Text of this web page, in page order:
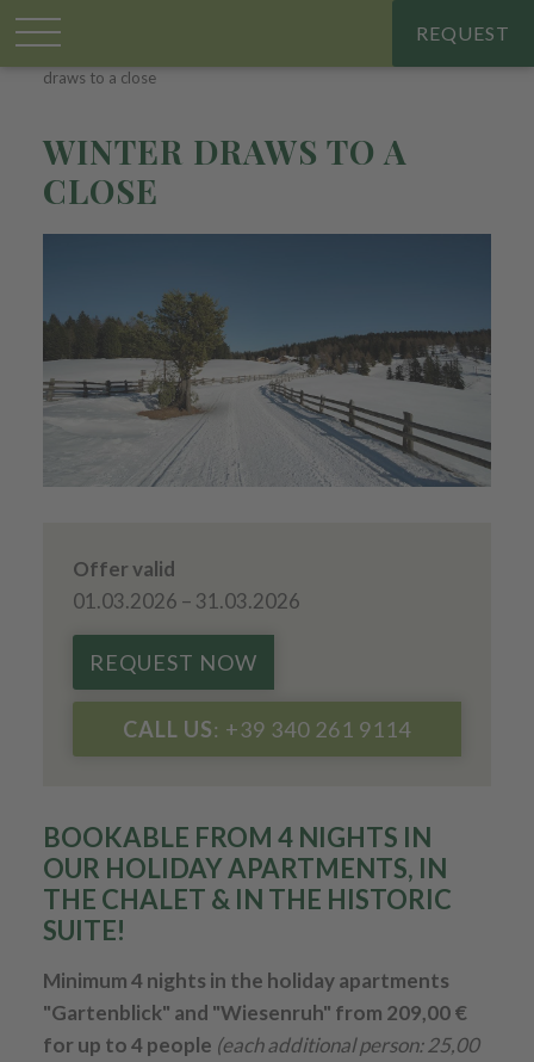
REQUEST
draws to a close
WINTER DRAWS TO A
CLOSE
Offer valid
01.03.2026 – 31.03.2026
REQUEST NOW
CALL US: +39 340 261 9114
BOOKABLE FROM 4 NIGHTS IN
OUR HOLIDAY APARTMENTS, IN
THE CHALET & IN THE HISTORIC
SUITE!
Minimum 4 nights in the holiday apartments
"Gartenblick" and "Wiesenruh" from 209,00 €
for up to 4 people (each additional person: 25,00